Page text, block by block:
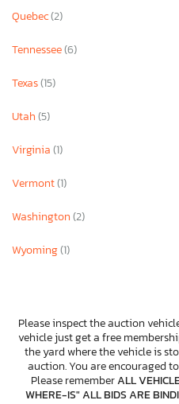
Quebec(2)
Tennessee(6)
Texas(15)
Utah(5)
Virginia(1)
Vermont(1)
Washington(2)
Wyoming(1)
Please inspect the auction
vehicle just get a free
the yard where the vehicle is
auction. You are encouraged
Please rememberALL
WHERE-IS" ALL BIDS ARE